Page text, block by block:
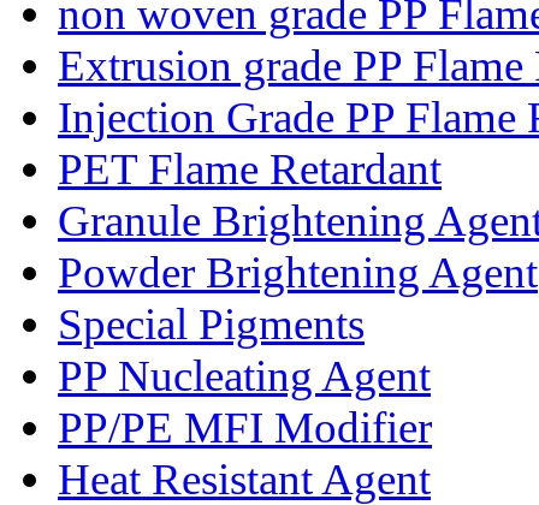
non woven grade PP
Extrusion grade PP Flame
Injection Grade PP Flame
PET Flame Retardant
Granule Brightening
Powder Brightening Agent
Special Pigments
PP Nucleating Agent
PP/PE MFI Modifier
Heat Resistant Agent